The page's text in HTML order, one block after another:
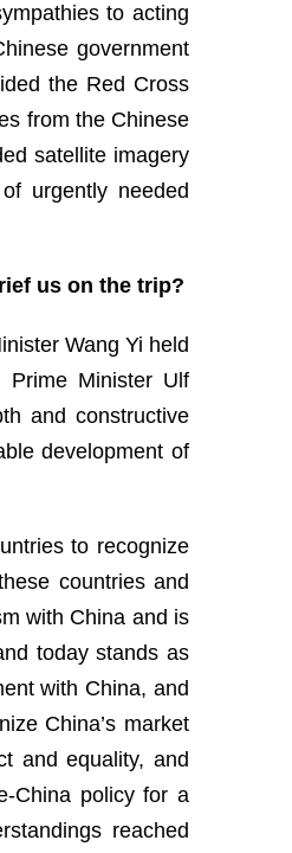
to acting
government
the Red Cross
from the Chinese
satellite imagery
urgently needed
us on the trip?
Wang Yi held
Prime Minister Ulf
and constructive
development of
to recognize
countries and
with China and is
today stands as
with China, and
China’s market
and equality, and
China policy for a
reached